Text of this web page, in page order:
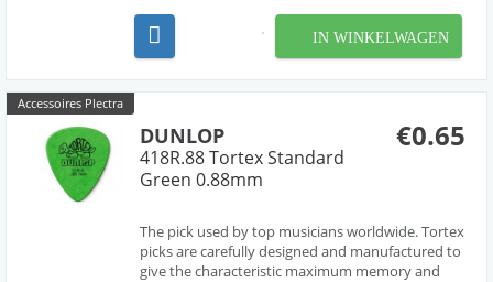
famous.
IN WINKELWAGEN
Accessoires Plectra
€0.65
DUNLOP
418R.88 Tortex Standard
Green 0.88mm
The pick used by top musicians worldwide. Tortex
picks are carefully designed and manufactured to
give the characteristic maximum memory and